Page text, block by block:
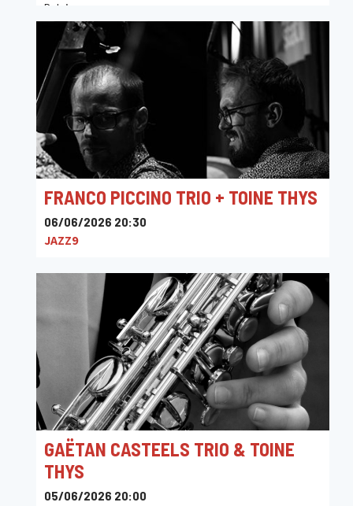
Belgique
FRANCO PICCINO TRIO + TOINE THYS
06/06/2026 20:30
JAZZ9
GAËTAN CASTEELS TRIO & TOINE
THYS
05/06/2026 20:00